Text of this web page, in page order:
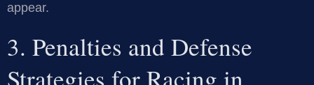
appear.
3. Penalties and Defense
Strategies for Racing in